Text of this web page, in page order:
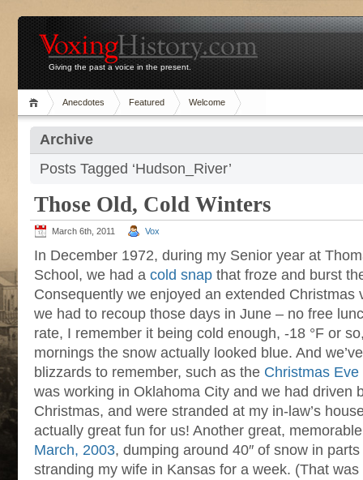
Giving the past a voice in the present.
Anecdotes Featured Welcome
Archive
Posts Tagged ‘Hudson_River’
Those Old, Cold Winters
March 6th, 2011 Vox
In December 1972, during my Senior year at
School, we had a cold snap that froze and burst
Consequently we enjoyed an extended Christmas
we had to recoup those days in June – no free
rate, I remember it being cold enough, -18 °F or
mornings the snow actually looked blue. And
blizzards to remember, such as the Christmas
was working in Oklahoma City and we had driven
Christmas, and were stranded at my in-law’s
actually great fun for us! Another great,
March, 2003, dumping around 40″ of snow in
stranding my wife in Kansas for a week. (That